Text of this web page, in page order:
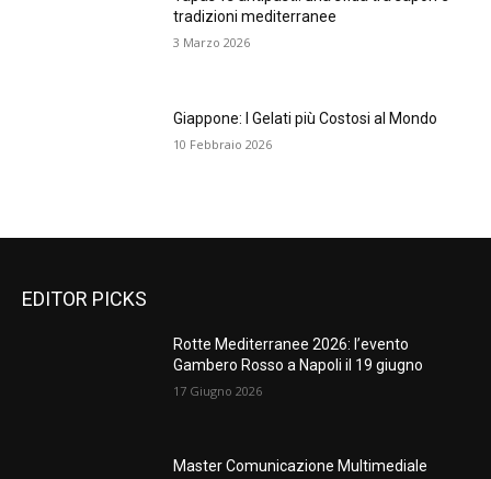
tradizioni mediterranee
3 Marzo 2026
Giappone: I Gelati più Costosi al Mondo
10 Febbraio 2026
EDITOR PICKS
Rotte Mediterranee 2026: l’evento
Gambero Rosso a Napoli il 19 giugno
17 Giugno 2026
Master Comunicazione Multimediale